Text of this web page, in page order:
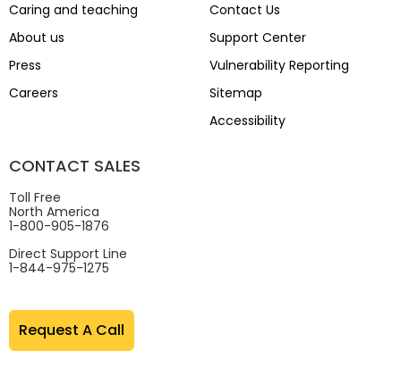
Caring and teaching
About us
Press
Careers
Contact Us
Support Center
Vulnerability Reporting
Sitemap
Accessibility
CONTACT SALES
Toll Free
North America
1-800-905-1876
Direct Support Line
1-844-975-1275
Request A Call